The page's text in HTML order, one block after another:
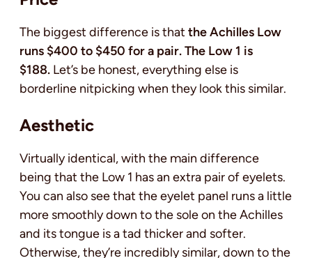
The biggest difference is that the Achilles Low
runs $400 to $450 for a pair. The Low 1 is
$188. Let’s be honest, everything else is
borderline nitpicking when they look this similar.
Aesthetic
Virtually identical, with the main difference
being that the Low 1 has an extra pair of eyelets.
You can also see that the eyelet panel runs a little
more smoothly down to the sole on the Achilles
and its tongue is a tad thicker and softer.
Otherwise, they’re incredibly similar, down to the